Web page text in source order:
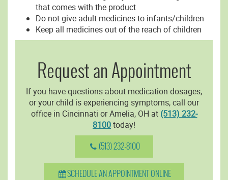
that comes with the product
Do not give adult medicines to infants/children
Keep all medicines out of the reach of children
Request an Appointment
If you have questions about medication dosages,
or your child is experiencing symptoms, call our
office in Cincinnati or Amelia, OH at (513) 232-
8100today!
(513) 232-8100
SCHEDULE AN APPOINTMENT ONLINE